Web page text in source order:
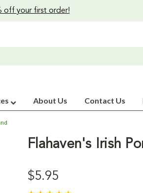
off your first order!
About Us Contact Us
Flahaven's Irish
$5.95